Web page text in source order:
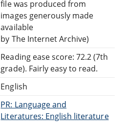
file was produced from
images generously made
available
by The Internet Archive)
Reading ease score: 72.2 (7th
grade). Fairly easy to read.
English
PR: Language and
Literatures: English literature